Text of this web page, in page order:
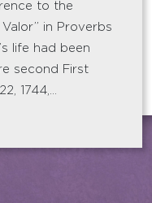
to the
in Proverbs
life had been
second First
1744,…